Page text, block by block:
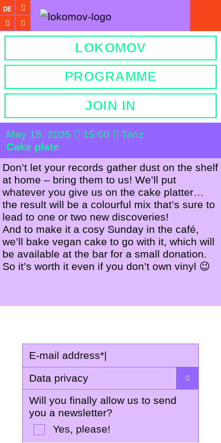
DE
LOKOMOV
PROGRAMME
JOIN IN
May 18, 2025 15:00
Tanz
Cake plate
Don’t let your records gather dust on the shelf
at home – bring them to us! We’ll put
whatever you give us on the cake platter…
the result will be a colourful mix that’s sure to
lead to one or two new discoveries!
And to make it a cosy Sunday in the café,
we’ll bake vegan cake to go with it, which will
be available at the bar for a small donation.
So it’s worth it even if you don’t own vinyl 😉
E-mail address*|
Data privacy
Will you finally allow us to send
you a newsletter?
Yes, please!